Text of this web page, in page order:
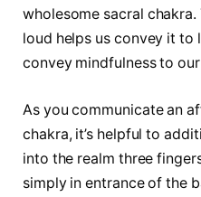
wholesome sacral
loud helps us convey it to
convey mindfulness to
As you communicate an
chakra, it’s helpful to
into the realm three
simply in entrance of the